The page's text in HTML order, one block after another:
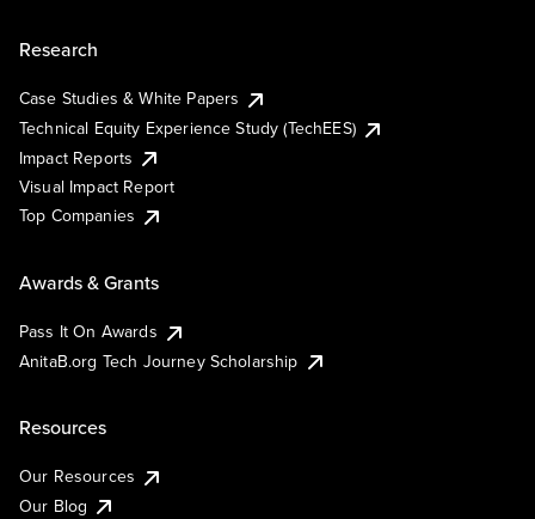
Research
Case Studies & White Papers
Technical Equity Experience Study (TechEES)
Impact Reports
Visual Impact Report
Top Companies
Awards & Grants
Pass It On Awards
AnitaB.org Tech Journey Scholarship
Resources
Our Resources
Our Blog